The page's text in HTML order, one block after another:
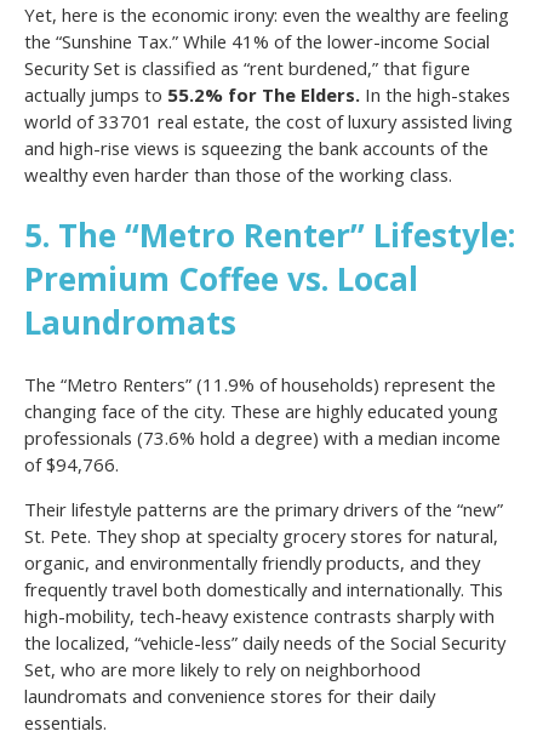
Yet, here is the economic irony: even the wealthy are feeling
the “Sunshine Tax.” While 41% of the lower-income Social
Security Set is classified as “rent burdened,” that figure
actually jumps to 55.2% for The Elders. In the high-stakes
world of 33701 real estate, the cost of luxury assisted living
and high-rise views is squeezing the bank accounts of the
wealthy even harder than those of the working class.
5. The “Metro Renter” Lifestyle:
Premium Coffee vs. Local
Laundromats
The “Metro Renters” (11.9% of households) represent the
changing face of the city. These are highly educated young
professionals (73.6% hold a degree) with a median income
of $94,766.
Their lifestyle patterns are the primary drivers of the “new”
St. Pete. They shop at specialty grocery stores for natural,
organic, and environmentally friendly products, and they
frequently travel both domestically and internationally. This
high-mobility, tech-heavy existence contrasts sharply with
the localized, “vehicle-less” daily needs of the Social Security
Set, who are more likely to rely on neighborhood
laundromats and convenience stores for their daily
essentials.